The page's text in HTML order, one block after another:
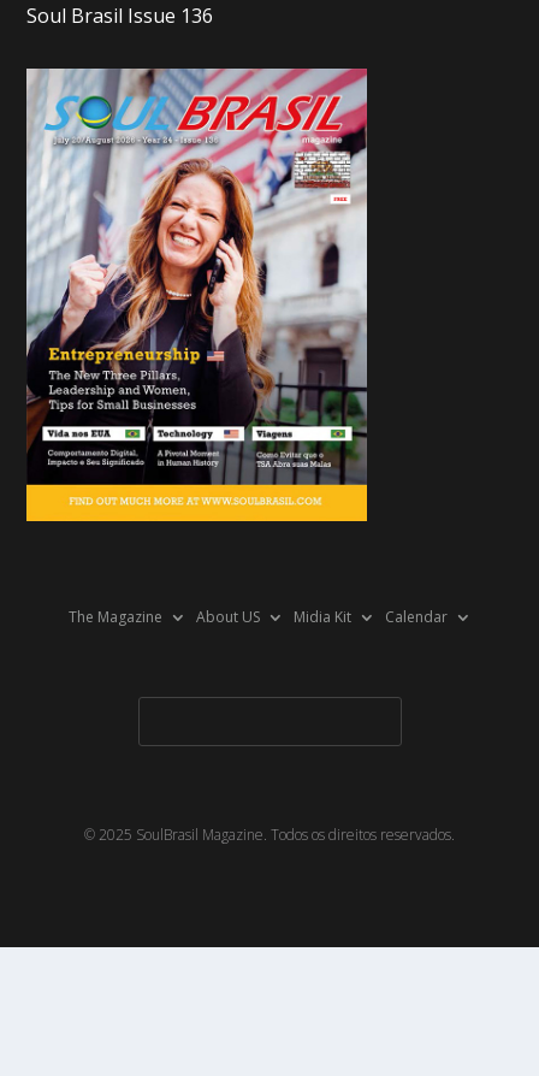
Soul Brasil Issue 136
The Magazine About US Midia Kit Calendar
© 2025 SoulBrasil Magazine. Todos os direitos reservados.